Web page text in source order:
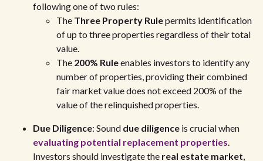
following one of two rules:
The Three Property Rulepermits identification
of up to three properties regardless of their total
value.
The 200% Ruleenables investors to identify any
number of properties, providing their combined
fair market value does not exceed 200% of the
value of the relinquished properties.
Due Diligence: Sound due diligence is crucial when
evaluating potential replacement properties.
Investors should investigate the real estate market,